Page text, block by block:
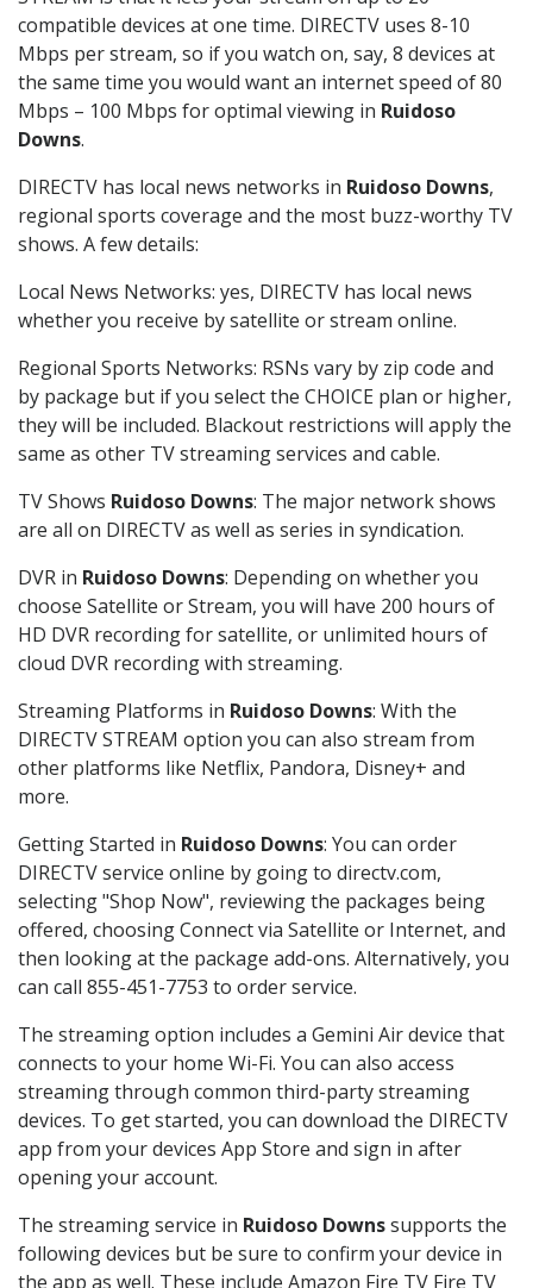
compatible devices at one time. DIRECTV uses 8-10
Mbps per stream, so if you watch on, say, 8 devices at
the same time you would want an internet speed of 80
Mbps – 100 Mbps for optimal viewing in Ruidoso
Downs.
DIRECTV has local news networks in Ruidoso Downs,
regional sports coverage and the most buzz-worthy TV
shows. A few details:
Local News Networks: yes, DIRECTV has local news
whether you receive by satellite or stream online.
Regional Sports Networks: RSNs vary by zip code and
by package but if you select the CHOICE plan or higher,
they will be included. Blackout restrictions will apply the
same as other TV streaming services and cable.
TV Shows Ruidoso Downs: The major network shows
are all on DIRECTV as well as series in syndication.
DVR in Ruidoso Downs: Depending on whether you
choose Satellite or Stream, you will have 200 hours of
HD DVR recording for satellite, or unlimited hours of
cloud DVR recording with streaming.
Streaming Platforms in Ruidoso Downs: With the
DIRECTV STREAM option you can also stream from
other platforms like Netflix, Pandora, Disney+ and
more.
Getting Started in Ruidoso Downs: You can order
DIRECTV service online by going to directv.com,
selecting "Shop Now", reviewing the packages being
offered, choosing Connect via Satellite or Internet, and
then looking at the package add-ons. Alternatively, you
can call 855-451-7753 to order service.
The streaming option includes a Gemini Air device that
connects to your home Wi-Fi. You can also access
streaming through common third-party streaming
devices. To get started, you can download the DIRECTV
app from your devices App Store and sign in after
opening your account.
The streaming service in Ruidoso Downssupports the
following devices but be sure to confirm your device in
the app as well. These include Amazon Fire TV Fire TV